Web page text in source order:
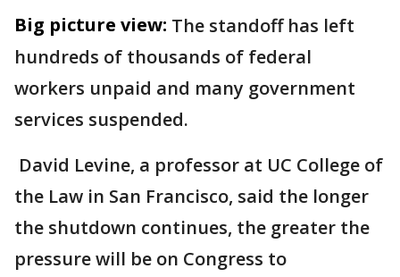
Big picture view: The standoff has left
hundreds of thousands of federal
workers unpaid and many government
services suspended.
David Levine, a professor at UC College of
the Law in San Francisco, said the longer
the shutdown continues, the greater the
pressure will be on Congress to